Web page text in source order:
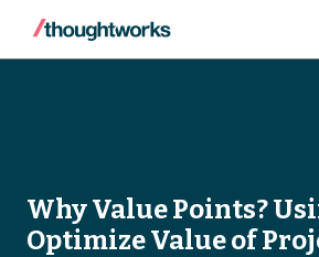
Why Value Points?
Optimize Value of